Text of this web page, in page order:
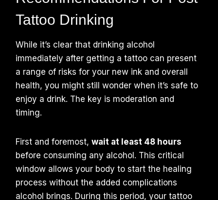
Tattoo Drinking
While it’s clear that drinking alcohol
immediately after getting a tattoo can present
a range of risks for your new ink and overall
health, you might still wonder when it’s safe to
enjoy a drink. The key is moderation and
timing.
First and foremost, wait at least 48 hours
before consuming any alcohol. This critical
window allows your body to start the healing
process without the added complications
alcohol brings. During this period, your tattoo